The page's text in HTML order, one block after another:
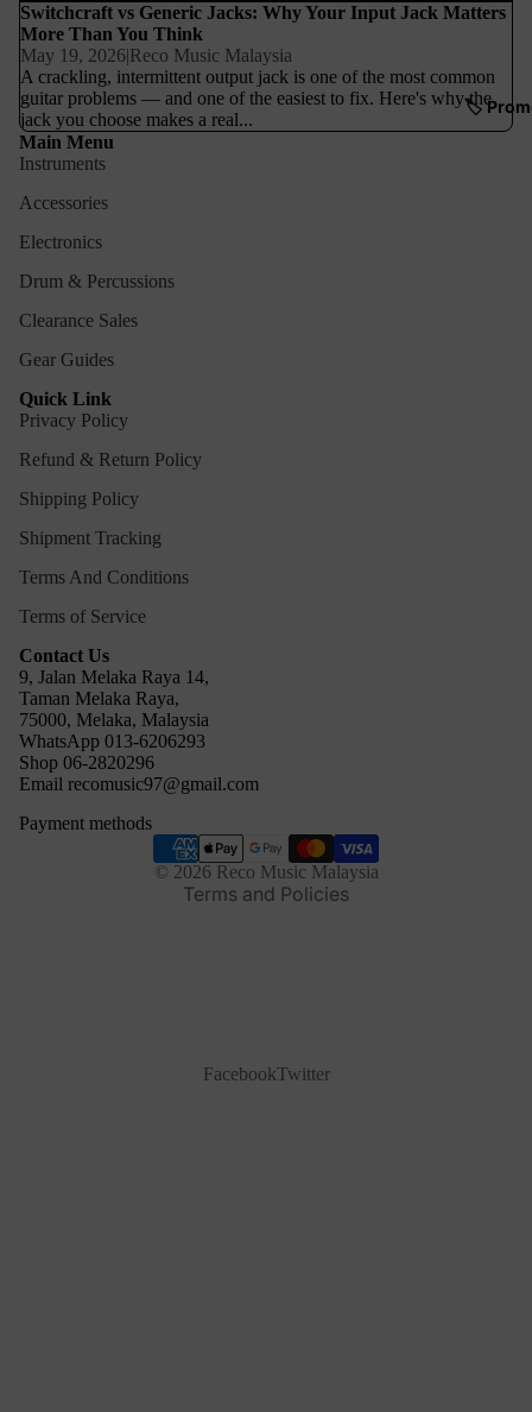
🏷️
Switchcraft vs Generic Jacks: Why Your Input Jack Matters
More Than You Think
May 19, 2026|Reco Music Malaysia
A crackling, intermittent output jack is one of the most common
guitar problems — and one of the easiest to fix. Here's why the
jack you choose makes a real...
Main Menu
Instruments
Accessories
Electronics
Drum & Percussions
Clearance Sales
Gear Guides
Quick Link
Privacy Policy
Refund & Return Policy
Shipping Policy
Shipment Tracking
Terms And Conditions
Terms of Service
Contact Us
9, Jalan Melaka Raya 14,
Taman Melaka Raya,
75000, Melaka, Malaysia
WhatsApp 013-6206293
Shop 06-2820296
Email recomusic97@gmail.com
Payment methods
© 2026 Reco Music Malaysia
Terms and Policies
Refund policy
Privacy policy
Terms of service
Shipping policy
FacebookTwitter